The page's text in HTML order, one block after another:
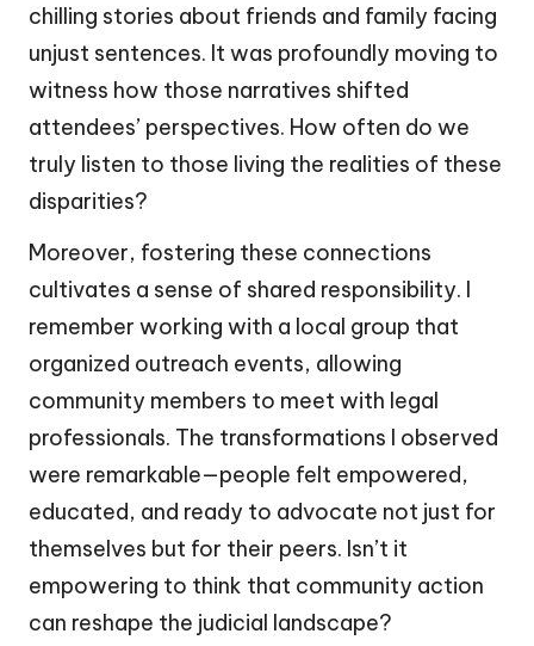
chilling stories about friends and family facing
unjust sentences. It was profoundly moving to
witness how those narratives shifted
attendees’ perspectives. How often do we
truly listen to those living the realities of these
disparities?
Moreover, fostering these connections
cultivates a sense of shared responsibility. I
remember working with a local group that
organized outreach events, allowing
community members to meet with legal
professionals. The transformations I observed
were remarkable—people felt empowered,
educated, and ready to advocate not just for
themselves but for their peers. Isn’t it
empowering to think that community action
can reshape the judicial landscape?